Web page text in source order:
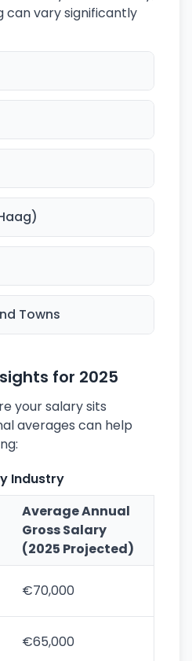
can vary significantly
Towns
for 2025
your salary sits
averages can help
Industry
Average Annual
Gross Salary
(2025 Projected)
€70,000
€65,000